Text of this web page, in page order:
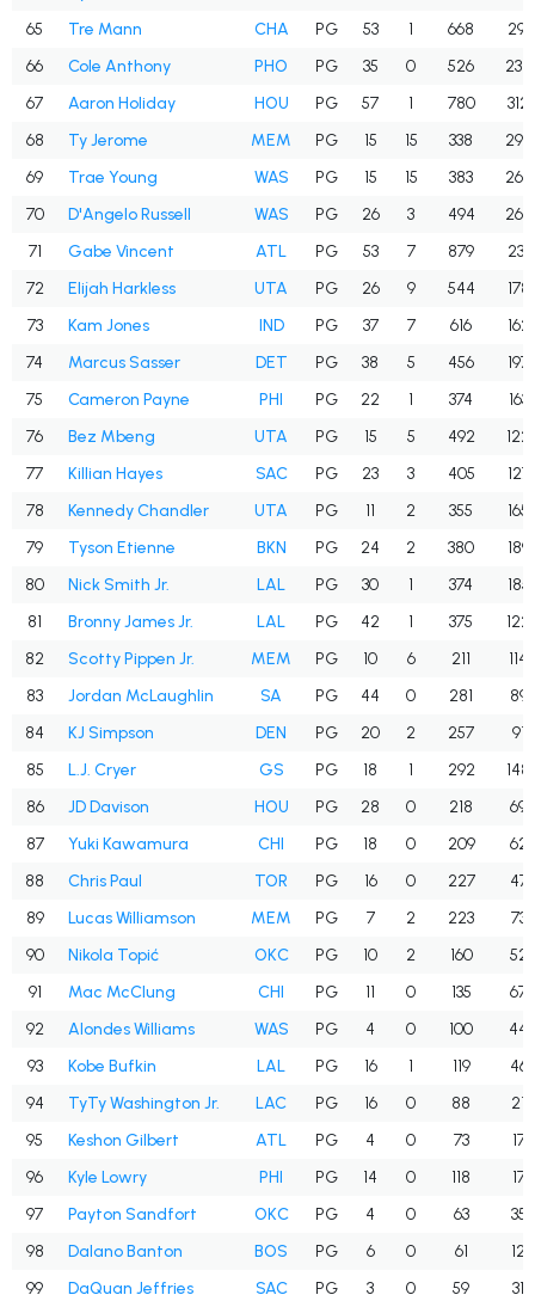
65
Tre Mann CHA PG 53 1 668
291
66
Cole Anthony PHO PG 35 0 526
234
67
Aaron Holiday HOU PG 57 1 780
312
68
Ty Jerome MEM PG 15 15 338
296
69
Trae Young WAS PG 15 15 383
269
70
D'Angelo Russell WAS PG 26 3 494
264
71
Gabe Vincent ATL PG 53 7 879
231
72
Elijah Harkless UTA PG 26 9 544
178
73
Kam Jones IND PG 37 7 616
162
74
Marcus Sasser DET PG 38 5 456
197
75
Cameron Payne PHI PG 22 1 374
163
76
Bez Mbeng UTA PG 15 5 492
122
77
Killian Hayes SAC PG 23 3 405
127
78
Kennedy Chandler UTA PG 11 2 355
165
79
Tyson Etienne BKN PG 24 2 380
189
80
Nick Smith Jr. LAL PG 30 1 374
185
81
Bronny James Jr. LAL PG 42 1 375
122
82
Scotty Pippen Jr. MEM PG 10 6 211
114
83
Jordan McLaughlin SA PG 44 0 281
89
84
KJ Simpson DEN PG 20 2 257
91
85
L.J. Cryer GS PG 18 1 292
148
86
JD Davison HOU PG 28 0 218
69
87
Yuki Kawamura CHI PG 18 0 209
62
88
Chris Paul TOR PG 16 0 227
47
89
Lucas Williamson MEM PG 7 2 223
73
90
Nikola Topić OKC PG 10 2 160
52
91
Mac McClung CHI PG 11 0 135
67
92
Alondes Williams WAS PG 4 0 100
44
93
Kobe Bufkin LAL PG 16 1 119
46
94
TyTy Washington Jr. LAC PG 16 0 88
21
95
Keshon Gilbert ATL PG 4 0 73
17
96
Kyle Lowry PHI PG 14 0 118
17
97
Payton Sandfort OKC PG 4 0 63
35
98
Dalano Banton BOS PG 6 0 61
12
99
DaQuan Jeffries SAC PG 3 0 59
31